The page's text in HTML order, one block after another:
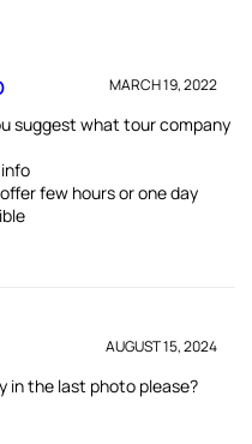
MARCH 19, 2022
suggest what tour company
few hours or one day
AUGUST 15, 2024
in the last photo please?